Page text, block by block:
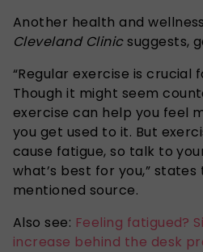
Another health and
Cleveland Clinicsuggests,
“Regular exercise is crucial
Though it might seem
exercise can help you feel
you get used to it. But
cause fatigue, so talk to
what’s best for you,”
mentioned source.
Also see: Feeling fatigued?
increase behind the desk